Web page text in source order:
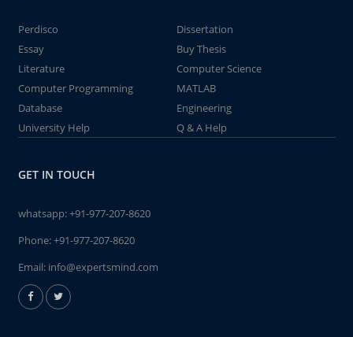
Perdisco
Dissertation
Essay
Buy Thesis
Literature
Computer Science
Computer Programming
MATLAB
Database
Engineering
University Help
Q & A Help
GET IN TOUCH
whatsapp:+91-977-207-8620
Phone:+91-977-207-8620
Email: info@expertsmind.com